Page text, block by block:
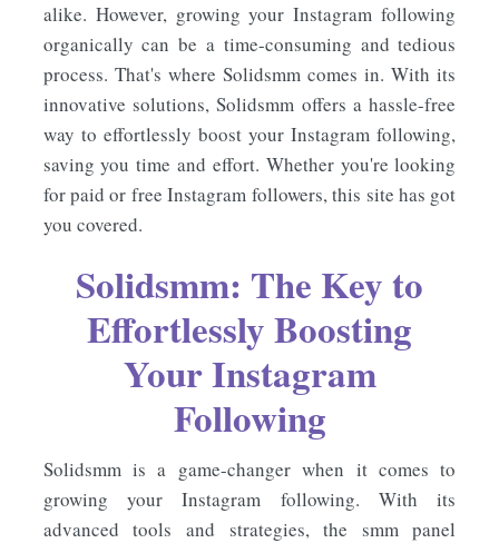
alike. However, growing your Instagram following
organically can be a time-consuming and tedious
process. That's where Solidsmm comes in. With its
innovative solutions, Solidsmm offers a hassle-free
way to effortlessly boost your Instagram following,
saving you time and effort. Whether you're looking
for paid or free Instagram followers, this site has got
you covered.
Solidsmm: The Key to
Effortlessly Boosting
Your Instagram
Following
Solidsmm is a game-changer when it comes to
growing your Instagram following. With its
advanced tools and strategies, the smm panel